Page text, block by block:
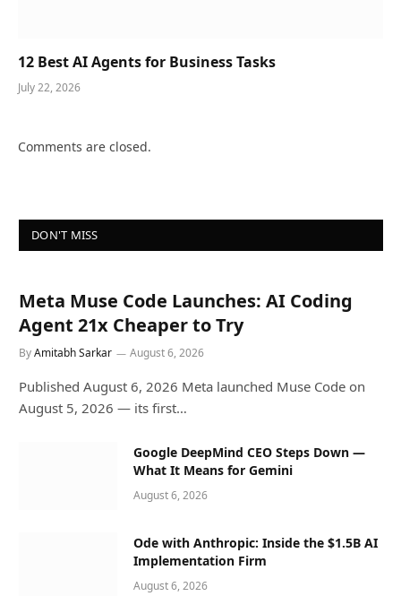
12 Best AI Agents for Business Tasks
July 22, 2026
Comments are closed.
DON'T MISS
Meta Muse Code Launches: AI Coding
Agent 21x Cheaper to Try
ByAmitabh Sarkar August 6, 2026
Published August 6, 2026 Meta launched Muse Code on
August 5, 2026 — its first…
Google DeepMind CEO Steps Down —
What It Means for Gemini
August 6, 2026
Ode with Anthropic: Inside the $1.5B AI
Implementation Firm
August 6, 2026